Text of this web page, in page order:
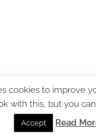
cookies to improve
with this, but you
Accept Read